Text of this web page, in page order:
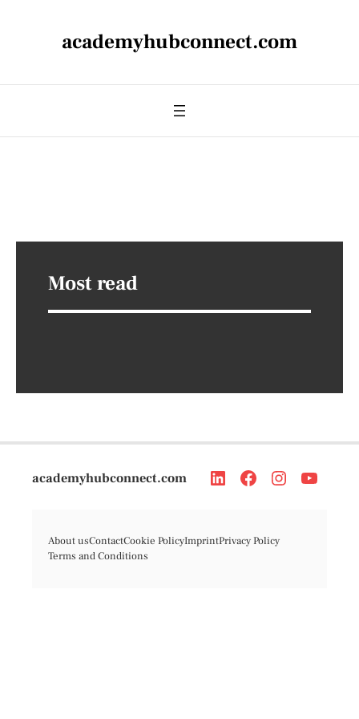
academyhubconnect.com
Most read
academyhubconnect.com
About usContactCookie PolicyImprintPrivacy Policy
Terms and Conditions